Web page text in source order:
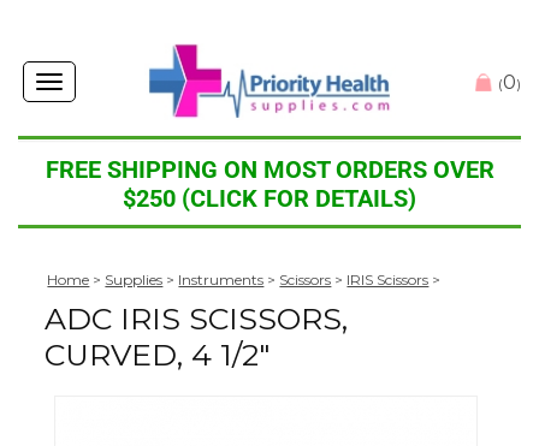
Toggle
navigation
(0)
FREE SHIPPING ON MOST ORDERS OVER
$250 (CLICK FOR DETAILS)
Home > Supplies > Instruments > Scissors > IRIS Scissors >
ADC IRIS SCISSORS,
CURVED, 4 1/2"